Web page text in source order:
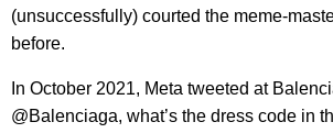
(unsuccessfully) courted the meme-
before.
In October 2021, Meta tweeted at
@Balenciaga, what’s the dress code in